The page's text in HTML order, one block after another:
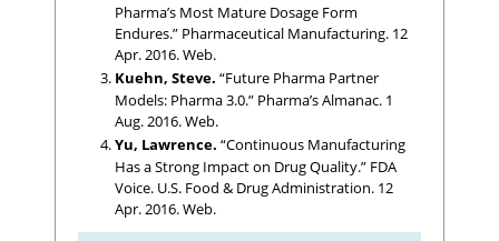
Pharma’s Most Mature Dosage Form
Endures.” Pharmaceutical Manufacturing. 12
Apr. 2016. Web.
Kuehn, Steve. “Future Pharma Partner
Models: Pharma 3.0.” Pharma’s Almanac. 1
Aug. 2016. Web.
Yu, Lawrence. “Continuous Manufacturing
Has a Strong Impact on Drug Quality.” FDA
Voice. U.S. Food & Drug Administration. 12
Apr. 2016. Web.